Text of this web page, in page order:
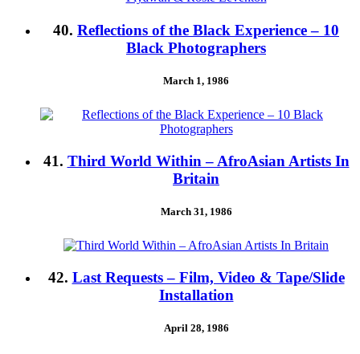
40. Reflections of the Black Experience – 10
Black Photographers
March 1, 1986
41. Third World Within – AfroAsian Artists In
Britain
March 31, 1986
42. Last Requests – Film, Video & Tape/Slide
Installation
April 28, 1986